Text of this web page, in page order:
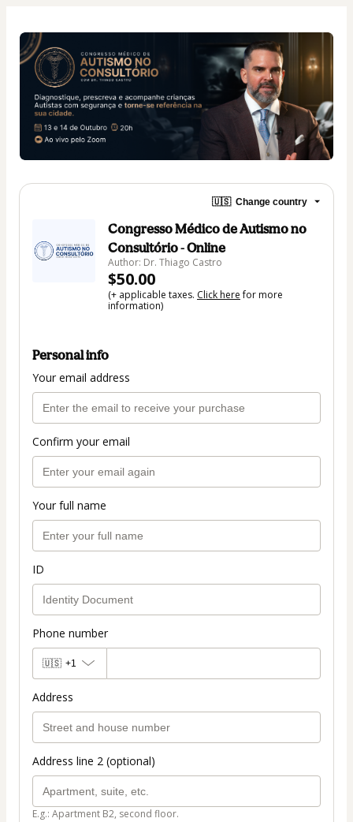
🇺🇸 Change country
Congresso Médico de Autismo no
Consultório - Online
Author: Dr. Thiago Castro
$50.00
(+ applicable taxes. Click herefor more
information)
Personal info
Your email address
Confirm your email
Your full name
ID
Phone number
🇺🇸 +1
Address
Address line 2 (optional)
E.g.: Apartment B2, second floor.